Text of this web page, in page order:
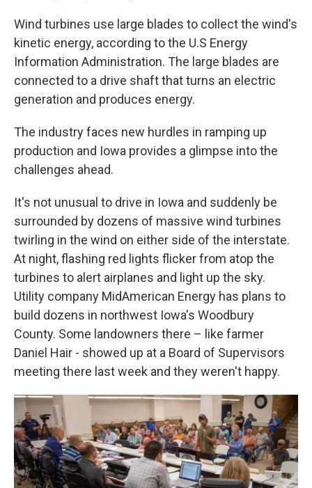
Wind turbines use large blades to collect the wind's
kinetic energy, according to the U.S Energy
Information Administration. The large blades are
connected to a drive shaft that turns an electric
generation and produces energy.
The industry faces new hurdles in ramping up
production and Iowa provides a glimpse into the
challenges ahead.
It's not unusual to drive in Iowa and suddenly be
surrounded by dozens of massive wind turbines
twirling in the wind on either side of the interstate.
At night, flashing red lights flicker from atop the
turbines to alert airplanes and light up the sky.
Utility company MidAmerican Energy has plans to
build dozens in northwest Iowa's Woodbury
County. Some landowners there – like farmer
Daniel Hair - showed up at a Board of Supervisors
meeting there last week and they weren't happy.